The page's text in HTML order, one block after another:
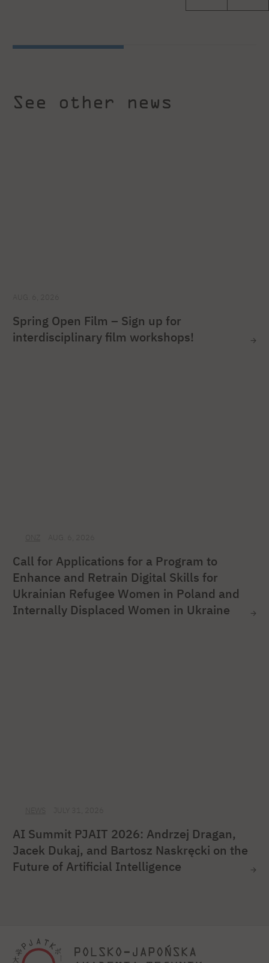
See other news
Spring Open Film – Sign up for
interdisciplinary film workshops!
Call for Applications for a Program to
Enhance and Retrain Digital Skills for
Ukrainian Refugee Women in Poland and
Internally Displaced Women in Ukraine
AI Summit PJAIT 2026: Andrzej Dragan,
Jacek Dukaj, and Bartosz Naskręcki on the
Future of Artificial Intelligence